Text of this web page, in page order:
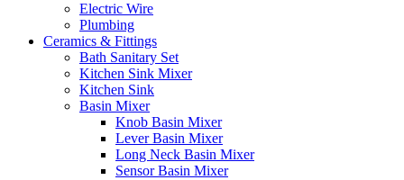
Electric Wire
Plumbing
Ceramics & Fittings
Bath Sanitary Set
Kitchen Sink Mixer
Kitchen Sink
Basin Mixer
Knob Basin Mixer
Lever Basin Mixer
Long Neck Basin Mixer
Sensor Basin Mixer